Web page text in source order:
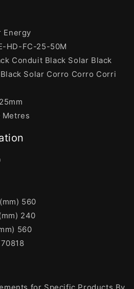
Energy
HD-FC-25-50M
Conduit Black Solar Black
Solar Corro Corro Corri
Metres
560
240
560